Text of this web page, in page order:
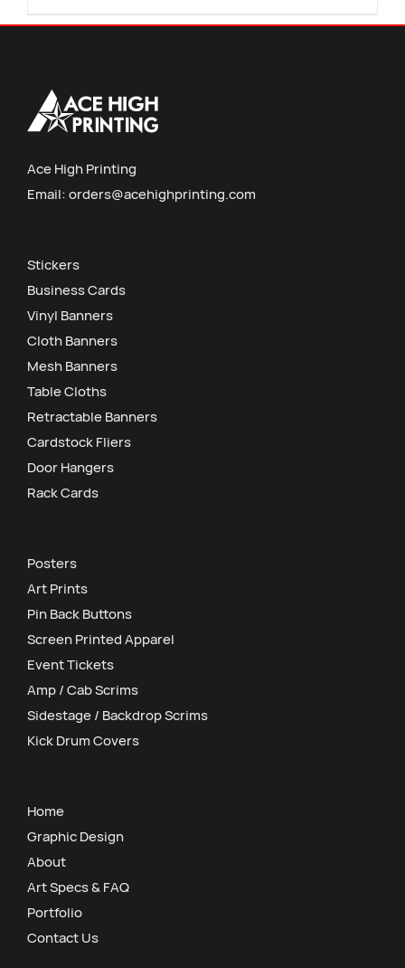
Ace High Printing
Email:orders@acehighprinting.com
Stickers
Business Cards
Vinyl Banners
Cloth Banners
Mesh Banners
Table Cloths
Retractable Banners
Cardstock Fliers
Door Hangers
Rack Cards
Posters
Art Prints
Pin Back Buttons
Screen Printed Apparel
Event Tickets
Amp / Cab Scrims
Sidestage / Backdrop Scrims
Kick Drum Covers
Home
Graphic Design
About
Art Specs & FAQ
Portfolio
Contact Us